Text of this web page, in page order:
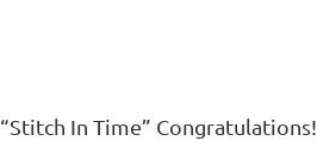
In Time” Congratulations!